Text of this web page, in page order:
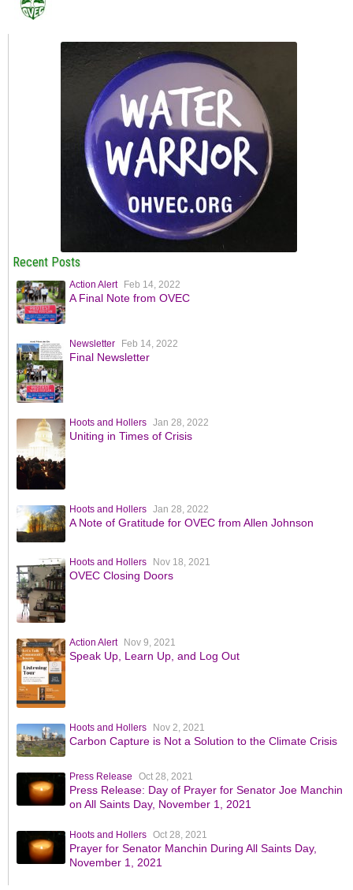
Recent Posts
Action Alert Feb 14, 2022
A Final Note from OVEC
Newsletter Feb 14, 2022
Final Newsletter
Hoots and Hollers Jan 28, 2022
Uniting in Times of Crisis
Hoots and Hollers Jan 28, 2022
A Note of Gratitude for OVEC from Allen Johnson
Hoots and Hollers Nov 18, 2021
OVEC Closing Doors
Action Alert Nov 9, 2021
Speak Up, Learn Up, and Log Out
Hoots and Hollers Nov 2, 2021
Carbon Capture is Not a Solution to the Climate Crisis
Press Release Oct 28, 2021
Press Release: Day of Prayer for Senator Joe Manchin
on All Saints Day, November 1, 2021
Hoots and Hollers Oct 28, 2021
Prayer for Senator Manchin During All Saints Day,
November 1, 2021